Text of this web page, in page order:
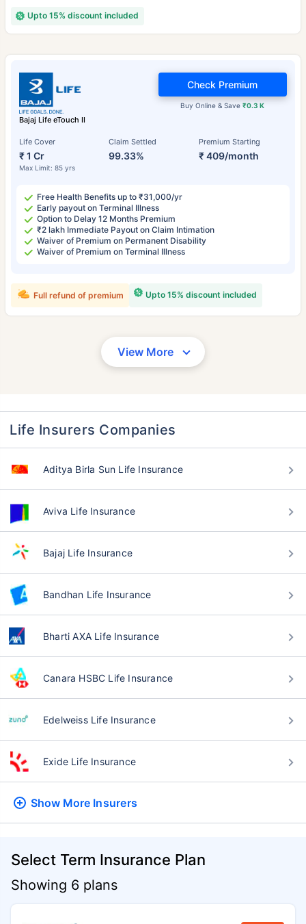
Upto 15% discount included
Bajaj Life eTouch II
Life Cover
₹ 1 Cr
Max Limit: 85 yrs
Claim Settled
99.33%
Premium Starting
₹ 409/month
Buy Online & Save₹0.3 K
Check Premium
Free Health Benefits up to ₹31,000/yr
Early payout on Terminal Illness
Option to Delay 12 Months Premium
₹2 lakh Immediate Payout on Claim Intimation
Waiver of Premium on Permanent Disability
Waiver of Premium on Terminal Illness
Upto 15% discount included
Full refund of premium
View More
Life Insurers Companies
Aditya Birla Sun Life Insurance
Aviva Life Insurance
Bajaj Life Insurance
Bandhan Life Insurance
Bharti AXA Life Insurance
Canara HSBC Life Insurance
Edelweiss Life Insurance
Exide Life Insurance
Show More Insurers
Select Term Insurance Plan
Showing 6 plans